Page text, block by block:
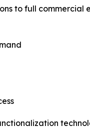
to full commercial